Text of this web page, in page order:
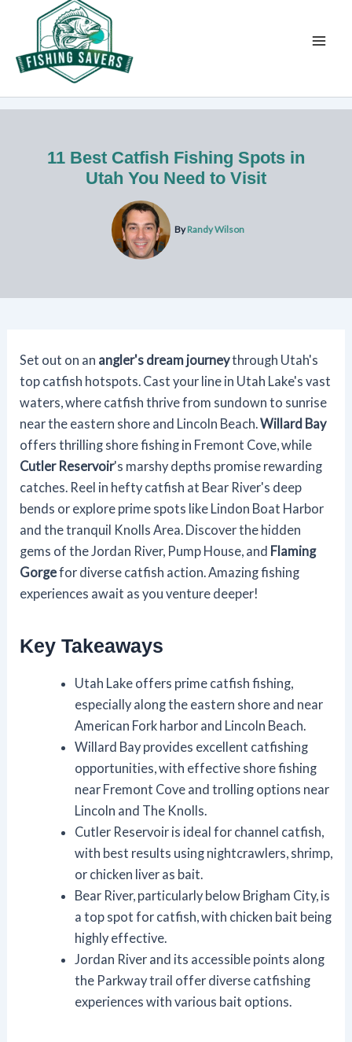
content
11 Best Catfish Fishing Spots in
Utah You Need to Visit
ByRandy Wilson
Set out on an angler's dream journeythrough Utah's
top catfish hotspots. Cast your line in Utah Lake's vast
waters, where catfish thrive from sundown to sunrise
near the eastern shore and Lincoln Beach.Willard Bay
offers thrilling shore fishing in Fremont Cove, while
Cutler Reservoir's marshy depths promise rewarding
catches. Reel in hefty catfish at Bear River's deep
bends or explore prime spots like Lindon Boat Harbor
and the tranquil Knolls Area. Discover the hidden
gems of the Jordan River, Pump House, and Flaming
Gorgefor diverse catfish action. Amazing fishing
experiences await as you venture deeper!
Key Takeaways
Utah Lake offers prime catfish fishing,
especially along the eastern shore and near
American Fork harbor and Lincoln Beach.
Willard Bay provides excellent catfishing
opportunities, with effective shore fishing
near Fremont Cove and trolling options near
Lincoln and The Knolls.
Cutler Reservoir is ideal for channel catfish,
with best results using nightcrawlers, shrimp,
or chicken liver as bait.
Bear River, particularly below Brigham City, is
a top spot for catfish, with chicken bait being
highly effective.
Jordan River and its accessible points along
the Parkway trail offer diverse catfishing
experiences with various bait options.